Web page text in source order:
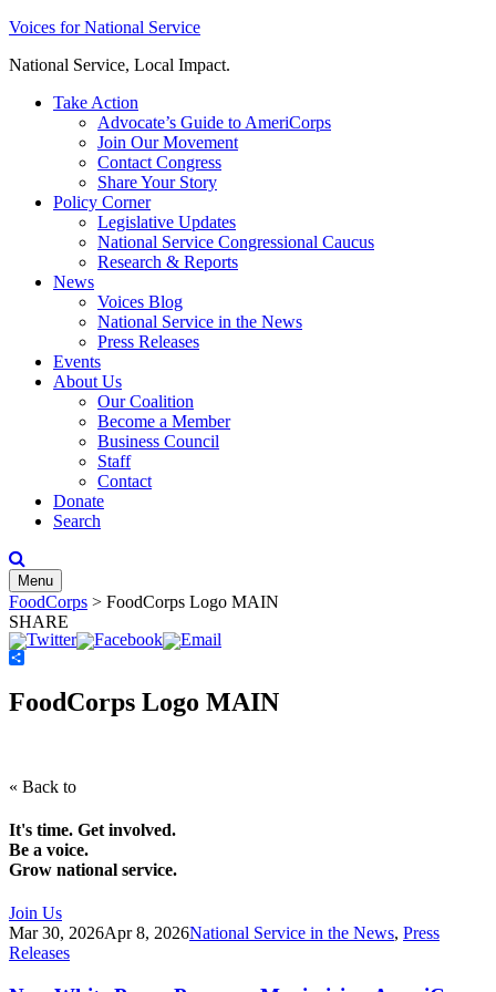
Skip
content
Voices for National Service
National Service, Local Impact.
Take Action
Advocate’s Guide to AmeriCorps
Join Our Movement
Contact Congress
Share Your Story
Policy Corner
Legislative Updates
National Service Congressional Caucus
Research & Reports
News
Voices Blog
National Service in the News
Press Releases
Events
About Us
Our Coalition
Become a Member
Business Council
Staff
Contact
Donate
Search
Menu
FoodCorps > FoodCorps Logo MAIN
SHARE
FoodCorps Logo MAIN
« Back to
It's time. Get involved.
Be a voice.
Grow national service.
Join Us
Mar 30, 2026Apr 8, 2026National Service in the News, Press
Releases